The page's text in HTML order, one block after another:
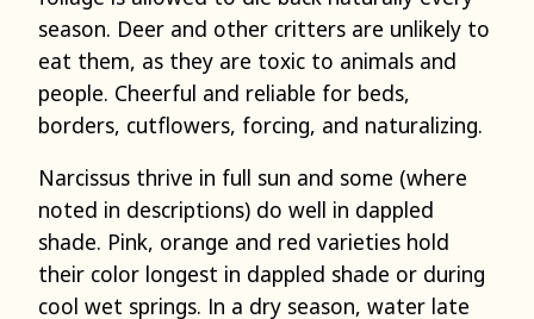
season. Deer and other critters are unlikely to
eat them, as they are toxic to animals and
people. Cheerful and reliable for beds,
borders, cutflowers, forcing, and naturalizing.
Narcissus thrive in full sun and some (where
noted in descriptions) do well in dappled
shade. Pink, orange and red varieties hold
their color longest in dappled shade or during
cool wet springs. In a dry season, water late